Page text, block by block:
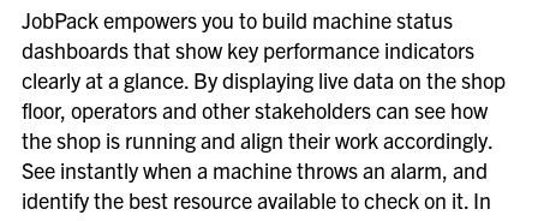
JobPack empowers you to build machine status
dashboards that show key performance indicators
clearly at a glance. By displaying live data on the shop
floor, operators and other stakeholders can see how
the shop is running and align their work accordingly.
See instantly when a machine throws an alarm, and
identify the best resource available to check on it. In